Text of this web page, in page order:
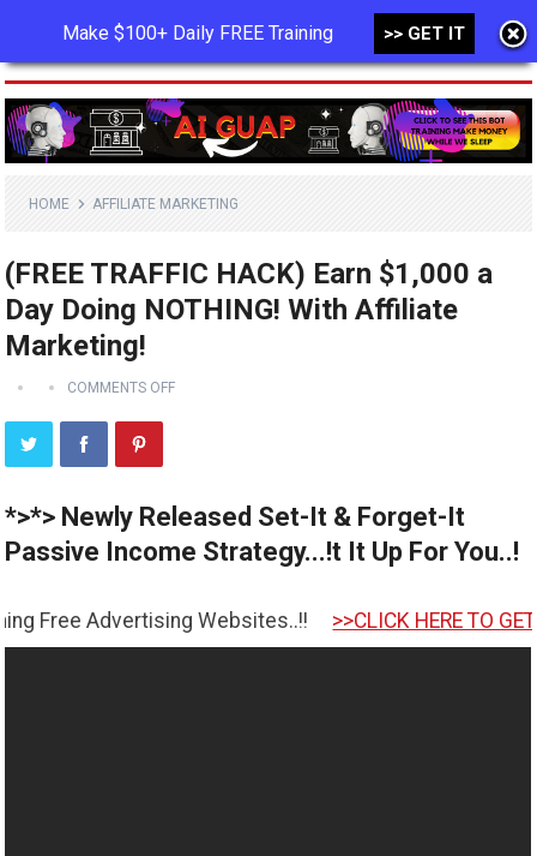
MENU
HOME AFFILIATE MARKETING
(FREE TRAFFIC HACK) Earn $1,000 a
Day Doing NOTHING! With Affiliate
Marketing!
COMMENTS OFF
*>*> Newly Released Set-It & Forget-It
Passive Income Strategy...!t It Up For You..!
Websites..!! >>CLICK HERE TO GET STARTED <<
Make $100+ Daily FREE Training >> GET IT